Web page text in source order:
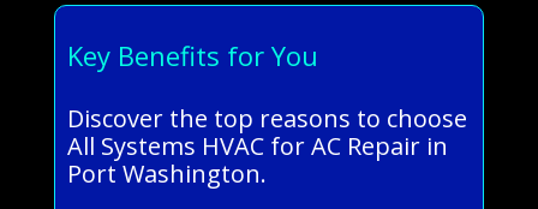
Key Benefits for You
Discover the top reasons to choose
All Systems HVAC for AC Repair in
Port Washington.